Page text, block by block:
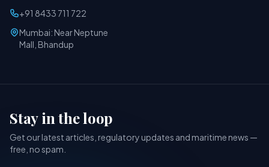
+91 8433 711 722
Mumbai: Near Neptune
Mall, Bhandup
Stay in the loop
Get our latest articles, regulatory updates and maritime news —
free, no spam.